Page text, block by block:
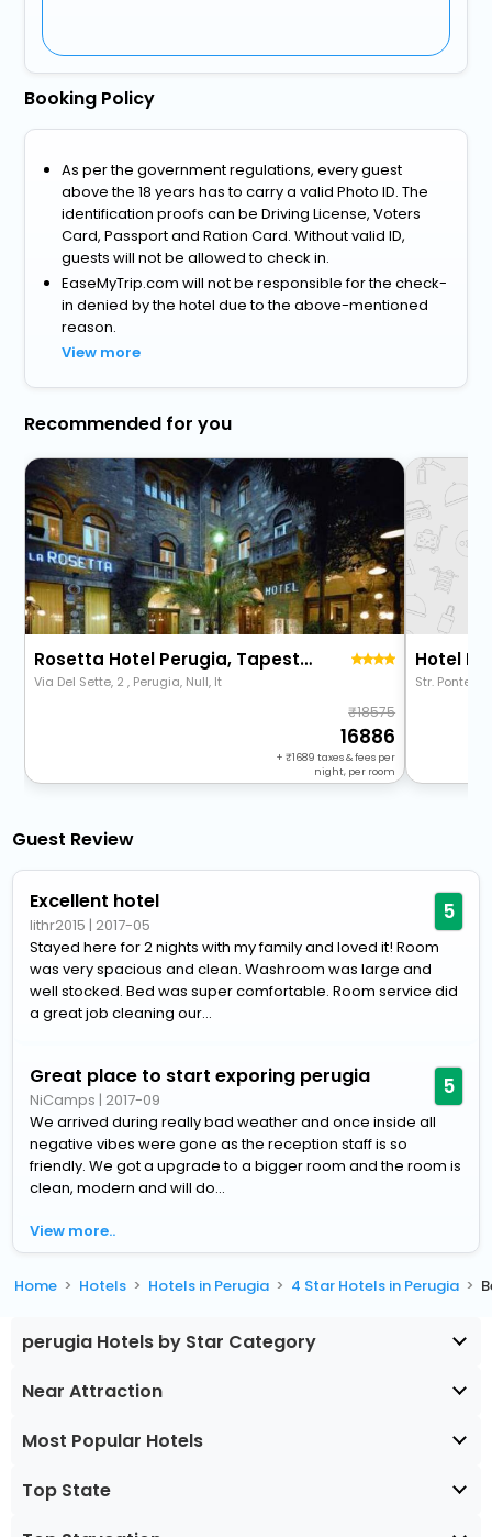
Booking Policy
As per the government regulations, every guest
above the 18 years has to carry a valid Photo ID. The
identification proofs can be Driving License, Voters
Card, Passport and Ration Card. Without valid ID,
guests will not be allowed to check in.
EaseMyTrip.com will not be responsible for the check-
in denied by the hotel due to the above-mentioned
reason.
View more
Recommended for you
Rosetta Hotel Perugia, Tapestry Collection By Hilton
Via Del Sette, 2 , Perugia, Null, It
18575
16886
+ 1689 taxes & fees per
night, per room
Hotel
Str. Ponte
Guest Review
Excellent hotel
lithr2015 | 2017-05 5
Stayed here for 2 nights with my family and loved it! Room
was very spacious and clean. Washroom was large and
well stocked. Bed was super comfortable. Room service did
a great job cleaning our...
Great place to start exporing perugia
NiCamps | 2017-09 5
We arrived during really bad weather and once inside all
negative vibes were gone as the reception staff is so
friendly. We got a upgrade to a bigger room and the room is
clean, modern and will do...
View more..
Home Hotels Hotels in Perugia 4 Star Hotels in Perugia
perugia Hotels by Star Category
Near Attraction
Most Popular Hotels
Top State